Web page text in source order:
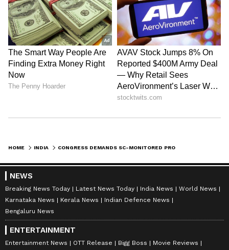
HOME INDIA
NEWS
Breaking News Today Latest News Today India News
World News
Karnataka News
Kerala News
Indian Defence News
Bengaluru News
ENTERTAINMENT
Entertainment News OTT Release Bigg Boss
Movie Reviews